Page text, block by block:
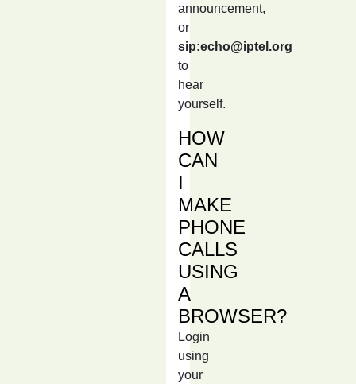
announcement,
or
sip:echo@iptel.org
to
hear
yourself.
HOW
CAN
I
MAKE
PHONE
CALLS
USING
A
BROWSER?
Login
using
your